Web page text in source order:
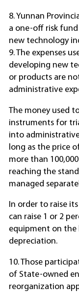
8. Yunnan
a one-off risk
new technology
9. The expenses
developing new
or products are
administrative
The money used
instruments for
into
long as the price
more than
reaching the
managed
In order to raise
can raise 1 or 2
equipment on the
depreciation.
10. Those
of State-owned
reorganization